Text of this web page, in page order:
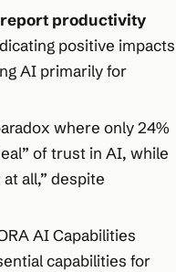
report productivity
positive impacts
AI primarily for
where only 24%
of trust in AI, while
all,” despite
AI Capabilities
capabilities for